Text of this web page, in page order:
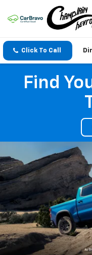
Click To Call
Find